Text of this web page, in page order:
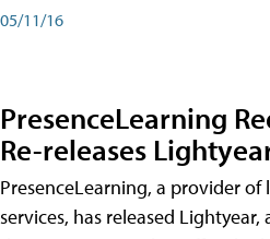
05/11/16
PresenceLearning
Re-releases
PresenceLearning, a provider
services, has released